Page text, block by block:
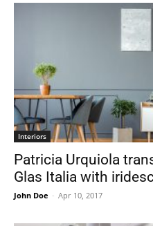
Interiors
Patricia Urquiola
Glas Italia with
John Doe - Apr 10, 2017